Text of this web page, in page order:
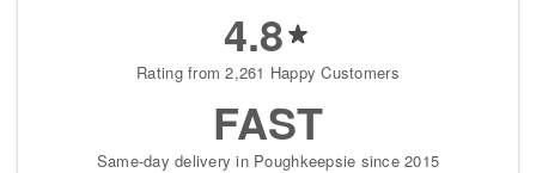
4.8
Rating from 2,261 Happy Customers
FAST
Same-day delivery in Poughkeepsie since 2015